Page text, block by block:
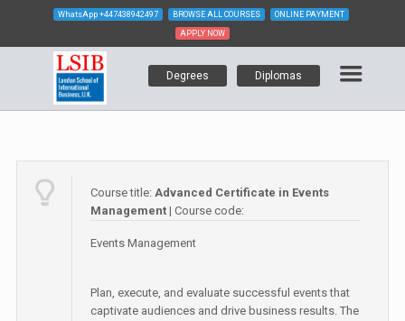
WhatsApp +447438942497 BROWSE ALL COURSES ONLINE PAYMENT
APPLY NOW
Degrees Diplomas
Course title:Advanced Certificate in Events
Management | Course code:
Events Management
Plan, execute, and evaluate successful events that
captivate audiences and drive business results. The